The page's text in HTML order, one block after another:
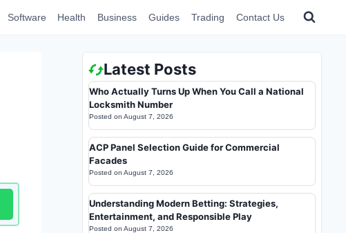
Software Health Business Guides Trading Contact Us
Latest Posts
Who Actually Turns Up When You Call a National
Locksmith Number
Posted on August 7, 2026
ACP Panel Selection Guide for Commercial
Facades
Posted on August 7, 2026
Understanding Modern Betting: Strategies,
Entertainment, and Responsible Play
Posted on August 7, 2026